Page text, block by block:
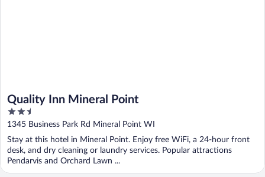
Quality Inn Mineral Point
2.5
out
5
1345 Business Park Rd Mineral Point WI
Stay at this hotel in Mineral Point. Enjoy free WiFi, a 24-hour front
desk, and dry cleaning or laundry services. Popular attractions
Pendarvis and Orchard Lawn ...